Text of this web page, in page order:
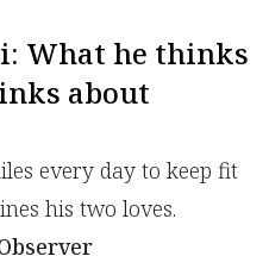
What he thinks
about
every day to keep fit
his two loves.